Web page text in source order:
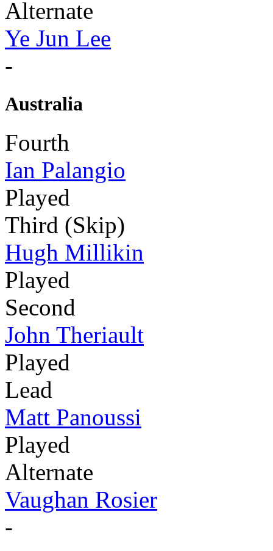
Alternate
Ye Jun Lee
-
Australia
Fourth
Ian Palangio
Played
Third (Skip)
Hugh Millikin
Played
Second
John Theriault
Played
Lead
Matt Panoussi
Played
Alternate
Vaughan Rosier
-